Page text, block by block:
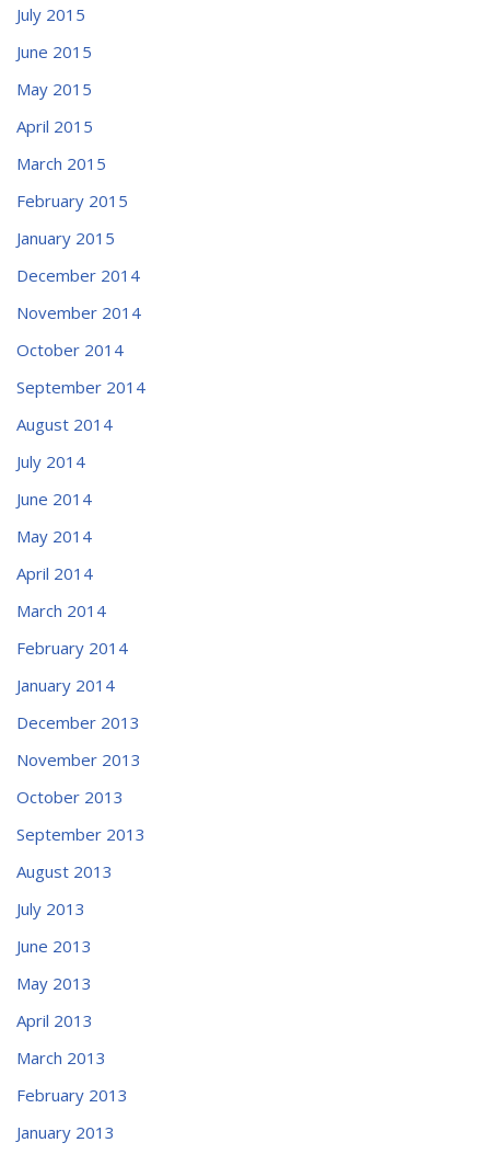
July 2015
June 2015
May 2015
April 2015
March 2015
February 2015
January 2015
December 2014
November 2014
October 2014
September 2014
August 2014
July 2014
June 2014
May 2014
April 2014
March 2014
February 2014
January 2014
December 2013
November 2013
October 2013
September 2013
August 2013
July 2013
June 2013
May 2013
April 2013
March 2013
February 2013
January 2013